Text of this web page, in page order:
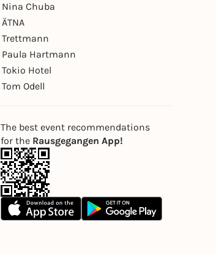
Nina Chuba
ÄTNA
Trettmann
Paula Hartmann
Tokio Hotel
Tom Odell
The best event recommendations
for the Rausgegangen App!